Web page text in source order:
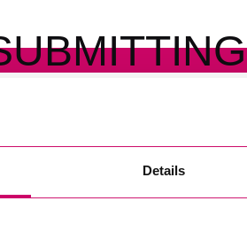
Details